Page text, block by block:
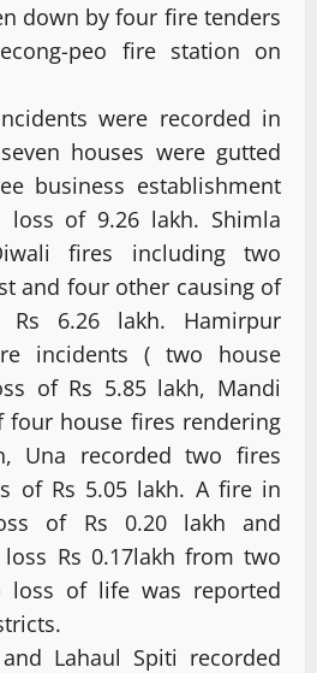
down by four fire tenders
peo fire station on
were recorded in
houses were gutted
business establishment
loss of 9.26 lakh. Shimla
fires including two
and four other causing of
6.26 lakh. Hamirpur
incidents ( two house
of Rs 5.85 lakh, Mandi
four house fires rendering
Una recorded two fires
of Rs 5.05 lakh. A fire in
of Rs 0.20 lakh and
Rs 0.17lakh from two
loss of life was reported
Lahaul Spiti recorded